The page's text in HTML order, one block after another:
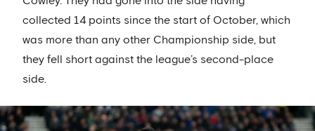
collected 14 points since the start of October, which
was more than any other Championship side, but
they fell short against the league’s second-place
side.